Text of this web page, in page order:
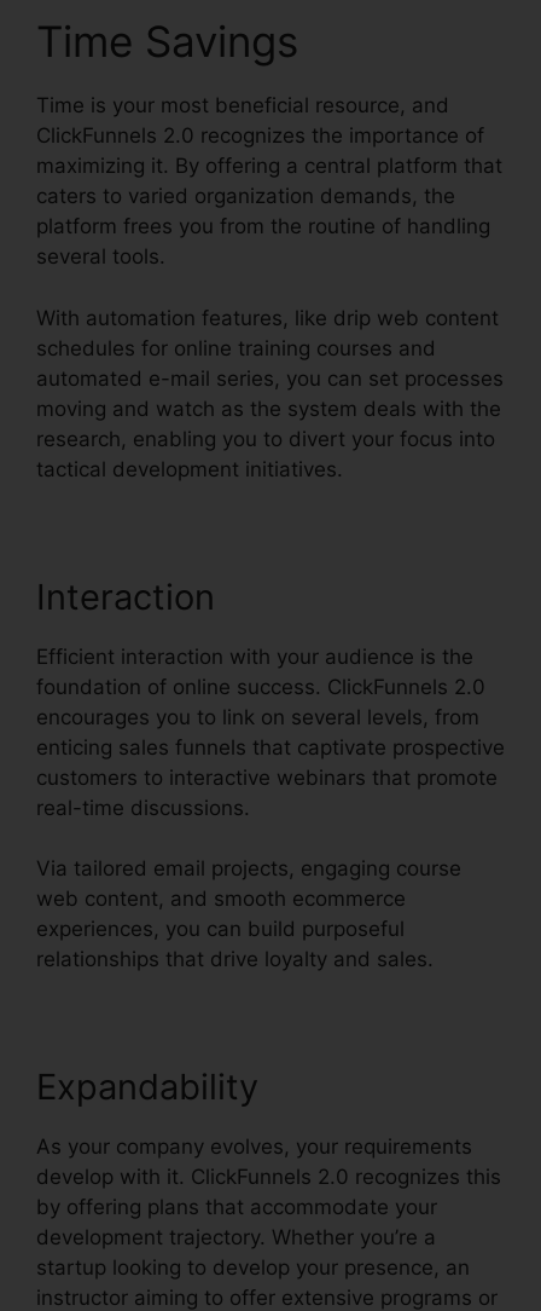
Time Savings
Time is your most beneficial resource, and
ClickFunnels 2.0 recognizes the importance of
maximizing it. By offering a central platform that
caters to varied organization demands, the
platform frees you from the routine of handling
several tools.
With automation features, like drip web content
schedules for online training courses and
automated e-mail series, you can set processes
moving and watch as the system deals with the
research, enabling you to divert your focus into
tactical development initiatives.
Interaction
Efficient interaction with your audience is the
foundation of online success. ClickFunnels 2.0
encourages you to link on several levels, from
enticing sales funnels that captivate prospective
customers to interactive webinars that promote
real-time discussions.
Via tailored email projects, engaging course
web content, and smooth ecommerce
experiences, you can build purposeful
relationships that drive loyalty and sales.
Expandability
As your company evolves, your requirements
develop with it. ClickFunnels 2.0 recognizes this
by offering plans that accommodate your
development trajectory. Whether you’re a
startup looking to develop your presence, an
instructor aiming to offer extensive programs or